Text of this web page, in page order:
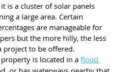
is a cluster of solar panels
a large area. Certain
are manageable for
but the more hilly, the less
project to be offered.
is located in a flood